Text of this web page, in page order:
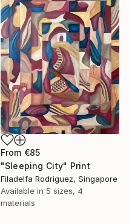
From €85
"Sleeping City" Print
Filadelfa Rodriguez, Singapore
Available in 5 sizes, 4
materials